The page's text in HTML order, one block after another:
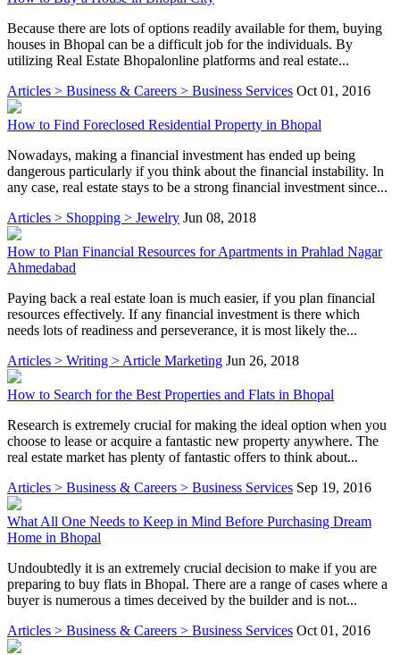
Because there are lots of options readily available for them, buying
houses in Bhopal can be a difficult job for the individuals. By
utilizing Real Estate Bhopalonline platforms and real estate...
Articles > Business & Careers > Business Services Oct 01, 2016
How to Find Foreclosed Residential Property in Bhopal
Nowadays, making a financial investment has ended up being
dangerous particularly if you think about the financial instability. In
any case, real estate stays to be a strong financial investment since...
Articles > Shopping > Jewelry Jun 08, 2018
How to Plan Financial Resources for Apartments in Prahlad Nagar
Ahmedabad
Paying back a real estate loan is much easier, if you plan financial
resources effectively. If any financial investment is there which
needs lots of readiness and perseverance, it is most likely the...
Articles > Writing > Article Marketing Jun 26, 2018
How to Search for the Best Properties and Flats in Bhopal
Research is extremely crucial for making the ideal option when you
choose to lease or acquire a fantastic new property anywhere. The
real estate market has plenty of fantastic offers to think about...
Articles > Business & Careers > Business Services Sep 19, 2016
What All One Needs to Keep in Mind Before Purchasing Dream
Home in Bhopal
Undoubtedly it is an extremely crucial decision to make if you are
preparing to buy flats in Bhopal. There are a range of cases where a
buyer is numerous a times deceived by the builder and is not...
Articles > Business & Careers > Business Services Oct 01, 2016